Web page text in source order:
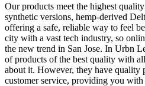
Our products meet the highest
synthetic versions, hemp-derived
offering a safe, reliable way to feel
city with a vast tech industry, so
the new trend in San Jose. In Urbn
of products of the best quality with
about it. However, they have quality
customer service, providing you with